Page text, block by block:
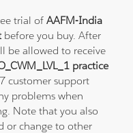
trial ofAAFM-India
before you buy. After
be allowed to receive
practice
customer support
problems when
Note that you also
or change to other